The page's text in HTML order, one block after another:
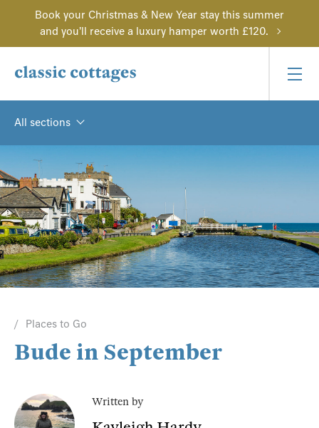
Book your Christmas & New Year stay this summer
and you'll receive a luxury hamper worth £120.
All sections
Places to Go
Bude in September
Written by